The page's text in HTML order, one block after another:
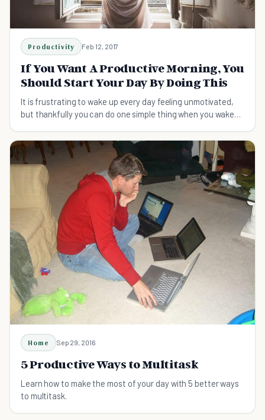
Productivity Feb 12, 2017
If You Want A Productive Morning, You
Should Start Your Day By Doing This
It is frustrating to wake up every day feeling unmotivated,
but thankfully you can do one simple thing when you wake
Home Sep 29, 2016
5 Productive Ways to Multitask
Learn how to make the most of your day with 5 better ways
to multitask.